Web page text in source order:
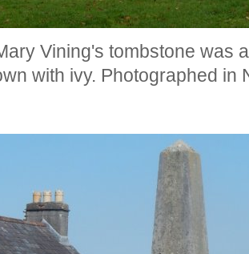
Vining's tombstone was
with ivy. Photographed in